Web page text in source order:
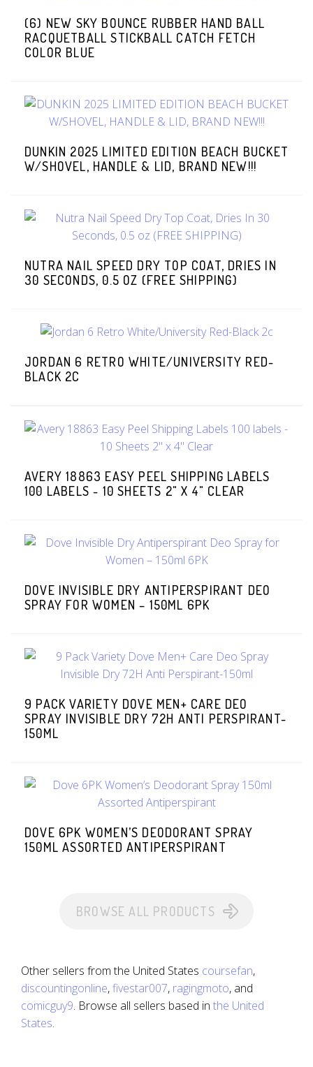
(6) NEW SKY BOUNCE RUBBER HAND BALL
RACQUETBALL STICKBALL CATCH FETCH
COLOR BLUE
DUNKIN 2025 LIMITED EDITION BEACH BUCKET
W/SHOVEL, HANDLE & LID, BRAND NEW!!!
NUTRA NAIL SPEED DRY TOP COAT, DRIES IN
30 SECONDS, 0.5 OZ (FREE SHIPPING)
JORDAN 6 RETRO WHITE/UNIVERSITY RED-
BLACK 2C
AVERY 18863 EASY PEEL SHIPPING LABELS
100 LABELS - 10 SHEETS 2" X 4" CLEAR
DOVE INVISIBLE DRY ANTIPERSPIRANT DEO
SPRAY FOR WOMEN – 150ML 6PK
9 PACK VARIETY DOVE MEN+ CARE DEO
SPRAY INVISIBLE DRY 72H ANTI PERSPIRANT-
150ML
DOVE 6PK WOMEN’S DEODORANT SPRAY
150ML ASSORTED ANTIPERSPIRANT
BROWSE ALL PRODUCTS
Other sellers from the United States coursefan,
discountingonline,fivestar007, ragingmoto, and
comicguy9. Browse all sellers based in the United
States.